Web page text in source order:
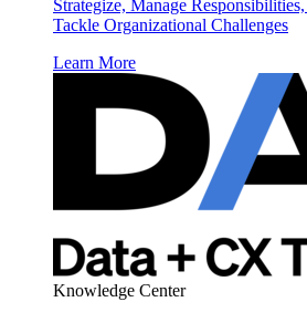
Strategize, Manage
Tackle Organizational Challenges
Learn More
Knowledge Center